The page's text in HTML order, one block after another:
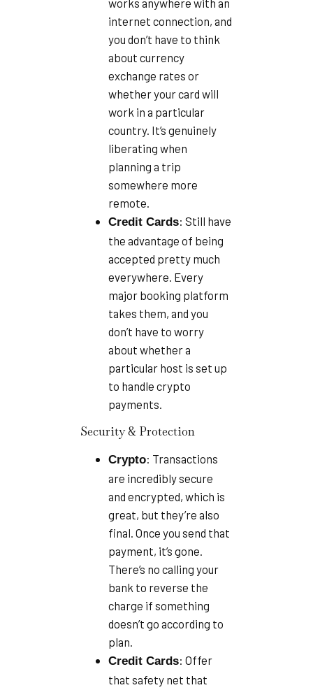
works anywhere with an
internet connection, and
you don’t have to think
about currency
exchange rates or
whether your card will
work in a particular
country. It’s genuinely
liberating when
planning a trip
somewhere more
remote.
Credit Cards: Still have
the advantage of being
accepted pretty much
everywhere. Every
major booking platform
takes them, and you
don’t have to worry
about whether a
particular host is set up
to handle crypto
payments.
Security & Protection
Crypto: Transactions
are incredibly secure
and encrypted, which is
great, but they’re also
final. Once you send that
payment, it’s gone.
There’s no calling your
bank to reverse the
charge if something
doesn’t go according to
plan.
Credit Cards: Offer
that safety net that